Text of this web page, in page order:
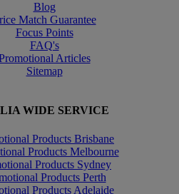
Blog
Match Guarantee
Focus Points
FAQ's
Articles
Sitemap
WIDE SERVICE
Products Brisbane
Products Melbourne
Products Sydney
Products Perth
Products Adelaide